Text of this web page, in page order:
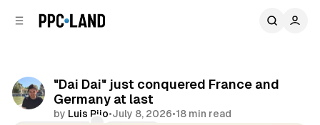
"Dai Dai" just conquered France and
Germany at last
by Luis Rijo•July 8, 2026•18 min read